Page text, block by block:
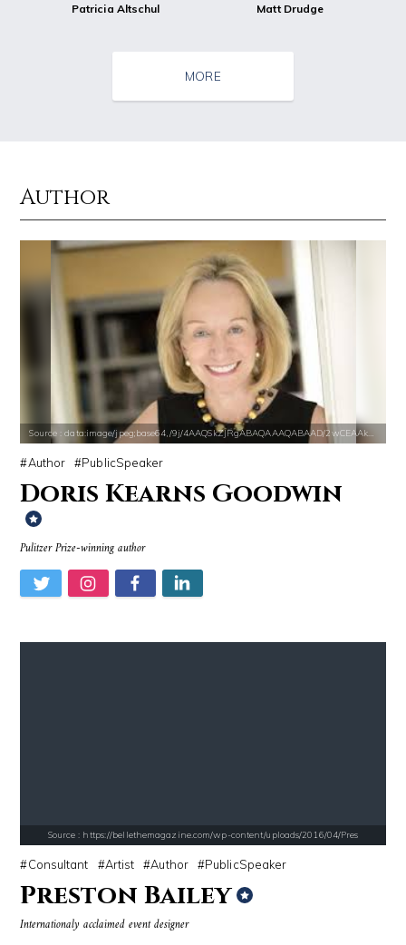
Patricia Altschul Matt Drudge
Source : https://www.gannett-cdn.com/-mm-/44717a879e7ce1fb19ae4cb8968
Jonathan Sun El Rubius
Source : data:image/jpeg;base64,/9j/4AAQSkZJRgABAQAAAQABAAD/2wCEAAkGB
Tom Hanks
Source : https://www.metro.us/sites/default/
Kim Kardashian
Source : https://pbs.twimg.com/media/DS1k9bKVoAAj-2T.jpg
Mark Fischbach
Source : data:image/jpeg;base64,/9j/
Nancy Grace
MORE
Author
Source : data:image/jpeg;base64,/9j/4AAQSkZJRgABAQAAAQABAAD/2wCEAAkGB
Author PublicSpeaker
Doris Kearns Goodwin
Pulitzer Prize-winning author
Source : https://bellethemagazine.com/wp-content/uploads/2016/04/Pres
Consultant Artist Author PublicSpeaker
Preston Bailey
Internationaly acclaimed event designer